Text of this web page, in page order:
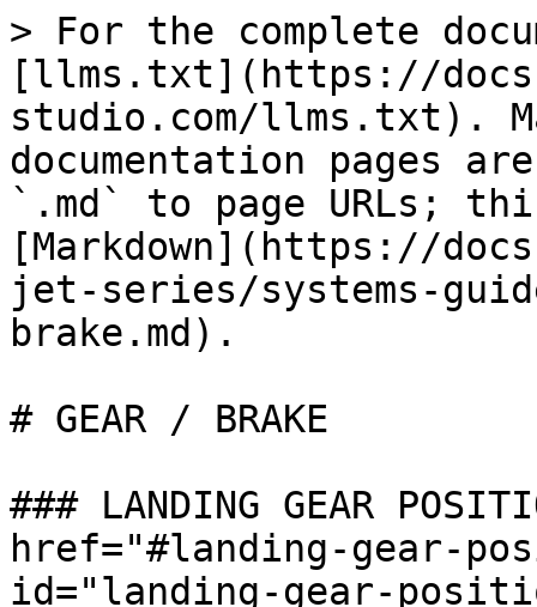
> For the complete
[llms.txt](https://
studio.com/llms.txt).
documentation pages
`.md` to page URLs;
[Markdown](https://
jet-series/systems-
brake.md).
# GEAR / BRAKE
### LANDING GEAR
href="#landing-gear-
id="landing-gear-